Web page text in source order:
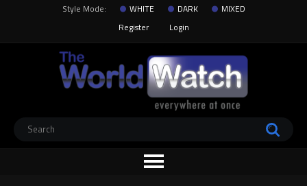
Style Mode: WHITE DARK
MIXED
Register
Login